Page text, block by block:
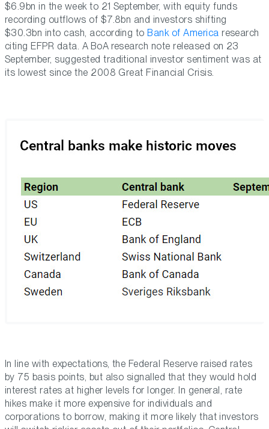
$6.9bn in the week to 21 September, with equity funds
recording outflows of $7.8bn and investors shifting
$30.3bn into cash, according to Bank of America research
citing EFPR data. A BoA research note released on 23
September, suggested traditional investor sentiment was at
its lowest since the 2008 Great Financial Crisis.
In line with expectations, the Federal Reserve raised rates
by 75 basis points, but also signalled that they would hold
interest rates at higher levels for longer. In general, rate
hikes make it more expensive for individuals and
corporations to borrow, making it more likely that investors